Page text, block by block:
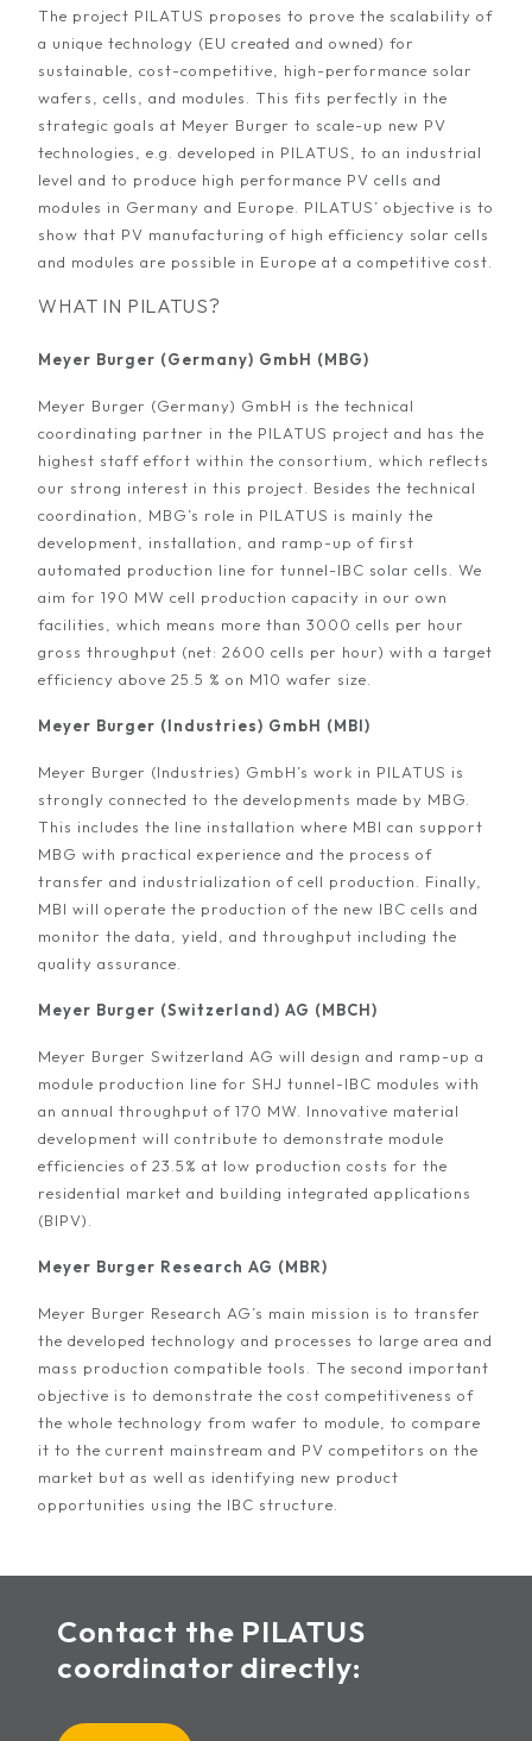
The project PILATUS proposes to prove the scalability of
a unique technology (EU created and owned) for
sustainable, cost-competitive, high-performance solar
wafers, cells, and modules. This fits perfectly in the
strategic goals at Meyer Burger to scale-up new PV
technologies, e.g. developed in PILATUS, to an industrial
level and to produce high performance PV cells and
modules in Germany and Europe. PILATUS’ objective is to
show that PV manufacturing of high efficiency solar cells
and modules are possible in Europe at a competitive cost.
WHAT IN PILATUS?
Meyer Burger (Germany) GmbH (MBG)
Meyer Burger (Germany) GmbH is the technical
coordinating partner in the PILATUS project and has the
highest staff effort within the consortium, which reflects
our strong interest in this project. Besides the technical
coordination, MBG’s role in PILATUS is mainly the
development, installation, and ramp-up of first
automated production line for tunnel-IBC solar cells. We
aim for 190 MW cell production capacity in our own
facilities, which means more than 3000 cells per hour
gross throughput (net: 2600 cells per hour) with a target
efficiency above 25.5 % on M10 wafer size.
Meyer Burger (Industries) GmbH (MBI)
Meyer Burger (Industries) GmbH’s work in PILATUS is
strongly connected to the developments made by MBG.
This includes the line installation where MBI can support
MBG with practical experience and the process of
transfer and industrialization of cell production. Finally,
MBI will operate the production of the new IBC cells and
monitor the data, yield, and throughput including the
quality assurance.
Meyer Burger (Switzerland) AG (MBCH)
Meyer Burger Switzerland AG will design and ramp-up a
module production line for SHJ tunnel-IBC modules with
an annual throughput of 170 MW. Innovative material
development will contribute to demonstrate module
efficiencies of 23.5% at low production costs for the
residential market and building integrated applications
(BIPV).
Meyer Burger Research AG (MBR)
Meyer Burger Research AG’s main mission is to transfer
the developed technology and processes to large area and
mass production compatible tools. The second important
objective is to demonstrate the cost competitiveness of
the whole technology from wafer to module, to compare
it to the current mainstream and PV competitors on the
market but as well as identifying new product
opportunities using the IBC structure.
Contact the PILATUS
coordinator directly: